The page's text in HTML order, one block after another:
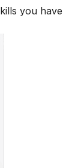
you have